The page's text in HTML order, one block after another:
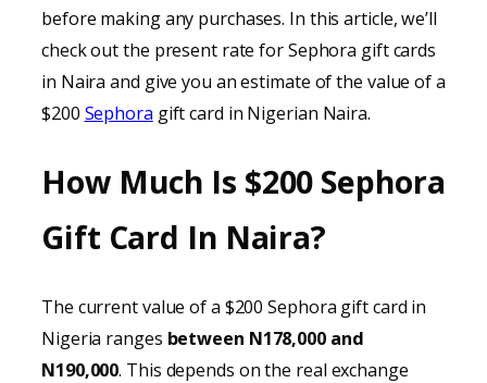
before making any purchases. In this article, we’ll
check out the present rate for Sephora gift cards
in Naira and give you an estimate of the value of a
$200 Sephora gift card in Nigerian Naira.
How Much Is $200 Sephora
Gift Card In Naira?
The current value of a $200 Sephora gift card in
Nigeria ranges between N178,000 and
N190,000. This depends on the real exchange